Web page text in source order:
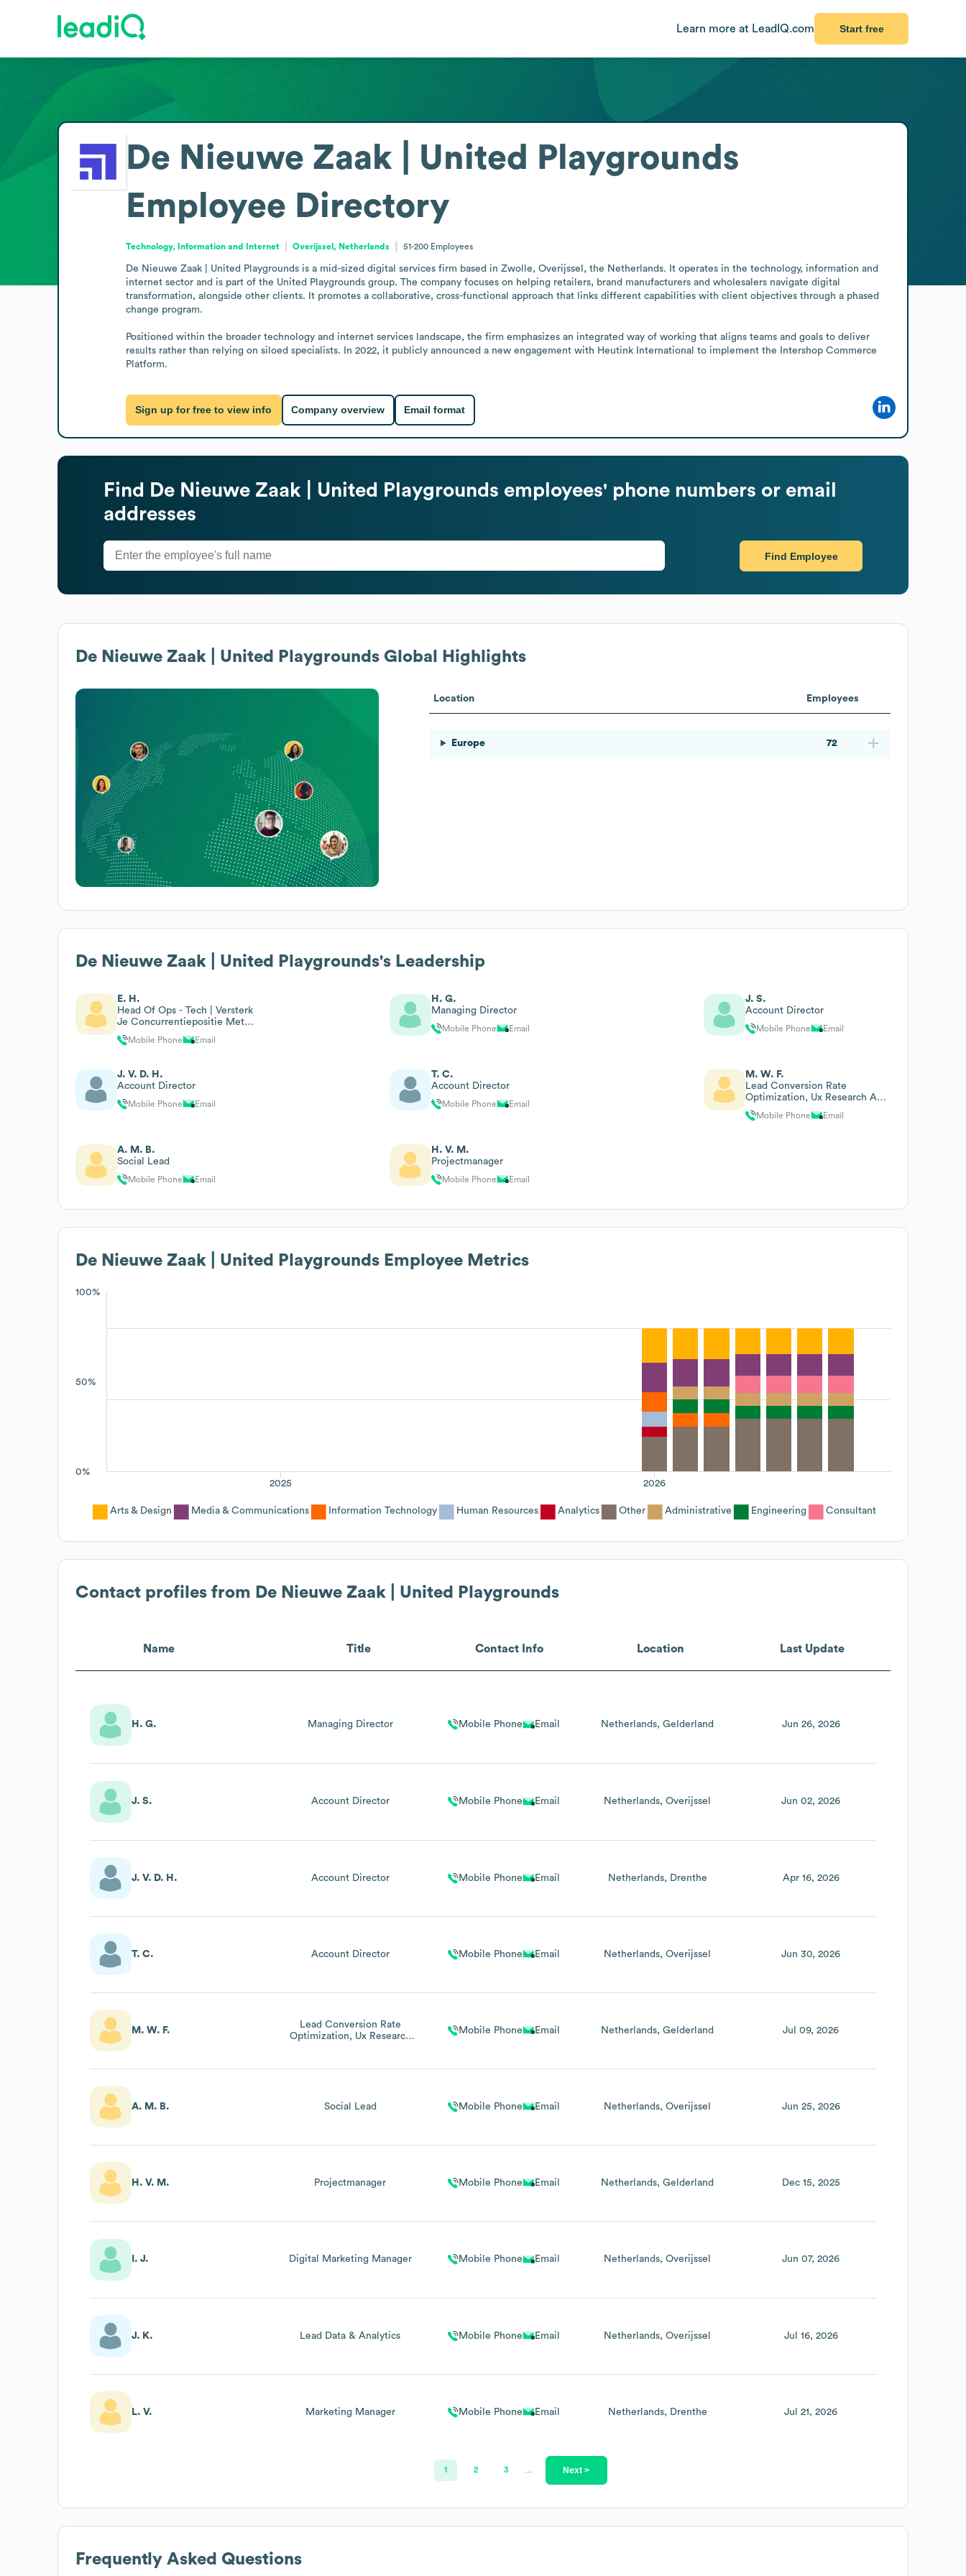
Learn more at LeadIQ.com Start free
De Nieuwe Zaak | United Playgrounds
Employee Directory
Technology, Information and Internet Overijssel, Netherlands 51-200 Employees
De Nieuwe Zaak | United Playgrounds is a mid-sized digital services firm based in Zwolle, Overijssel, the Netherlands. It operates in the technology, information and
internet sector and is part of the United Playgrounds group. The company focuses on helping retailers, brand manufacturers and wholesalers navigate digital
transformation, alongside other clients. It promotes a collaborative, cross-functional approach that links different capabilities with client objectives through a phased
change program.
Positioned within the broader technology and internet services landscape, the firm emphasizes an integrated way of working that aligns teams and goals to deliver
results rather than relying on siloed specialists. In 2022, it publicly announced a new engagement with Heutink International to implement the Intershop Commerce
Platform.
Sign up for free to view info Company overview Email format
Find De Nieuwe Zaak | United Playgrounds employees' phone numbers or email
addresses
Find Employee
De Nieuwe Zaak | United Playgrounds Global Highlights
Location Employees
Europe 72
De Nieuwe Zaak | United Playgrounds's Leadership
E. H.
Head Of Ops - Tech | Versterk
Je Concurrentiepositie Met
Slimme Digitale Oplossingen
Mobile Phone Email
H. G.
Managing Director
Mobile Phone Email
J. S.
Account Director
Mobile Phone Email
J. V. D. H.
Account Director
Mobile Phone Email
T. C.
Account Director
Mobile Phone Email
M. W. F.
Lead Conversion Rate
Optimization, Ux Research And
Digital Strategy
Mobile Phone Email
A. M. B.
Social Lead
Mobile Phone Email
H. V. M.
Projectmanager
Mobile Phone Email
De Nieuwe Zaak | United Playgrounds Employee Metrics
100%
50%
0%
2026
2025
Arts & Design Media & Communications Information Technology Human Resources Analytics Other Administrative Engineering Consultant
Contact profiles from De Nieuwe Zaak | United Playgrounds
Name Title Contact Info Location Last Update
H. G. Managing Director Mobile Phone Email Netherlands Gelderland Jun 26, 2026
J. S. Account Director Mobile Phone Email Netherlands Overijssel Jun 02, 2026
J. V. D. H. Account Director Mobile Phone Email Netherlands Drenthe Apr 16, 2026
T. C. Account Director Mobile Phone Email Netherlands Overijssel Jun 30, 2026
M. W. F.
Lead Conversion Rate
Optimization, Ux Research
Mobile Phone Email Netherlands Gelderland Jul 09, 2026
A. M. B. Social Lead Mobile Phone Email Netherlands Overijssel Jun 25, 2026
H. V. M. Projectmanager Mobile Phone Email Netherlands Gelderland Dec 15, 2025
I. J. Digital Marketing Manager Mobile Phone Email Netherlands Overijssel Jun 07, 2026
J. K. Lead Data & Analytics Mobile Phone Email Netherlands Overijssel Jul 16, 2026
L. V. Marketing Manager Mobile Phone Email Netherlands Drenthe Jul 21, 2026
1 2 3 Next >
Frequently Asked Questions